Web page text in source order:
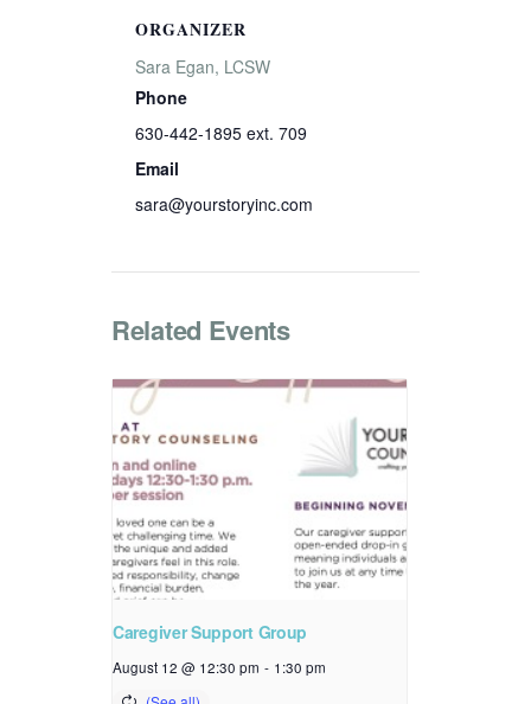
ORGANIZER
Sara Egan, LCSW
Phone
630-442-1895 ext. 709
Email
sara@yourstoryinc.com
Related Events
Caregiver Support Group
August 12 @ 12:30 pm - 1:30 pm